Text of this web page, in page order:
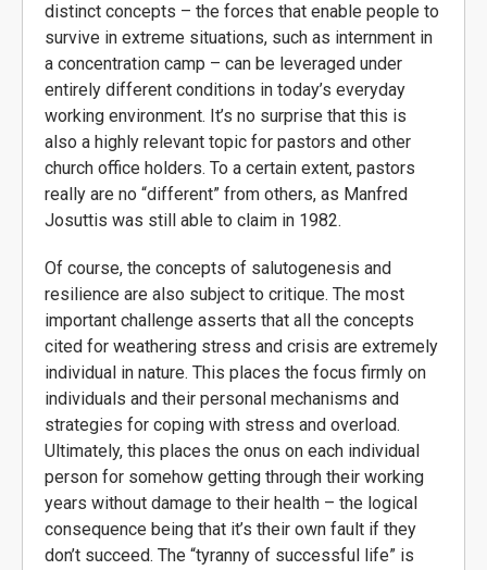
distinct concepts – the forces that enable people to
survive in extreme situations, such as internment in
a concentration camp – can be leveraged under
entirely different conditions in today’s everyday
working environment. It’s no surprise that this is
also a highly relevant topic for pastors and other
church office holders. To a certain extent, pastors
really are no “different” from others, as Manfred
Josuttis was still able to claim in 1982.
Of course, the concepts of salutogenesis and
resilience are also subject to critique. The most
important challenge asserts that all the concepts
cited for weathering stress and crisis are extremely
individual in nature. This places the focus firmly on
individuals and their personal mechanisms and
strategies for coping with stress and overload.
Ultimately, this places the onus on each individual
person for somehow getting through their working
years without damage to their health – the logical
consequence being that it’s their own fault if they
don’t succeed. The “tyranny of successful life” is